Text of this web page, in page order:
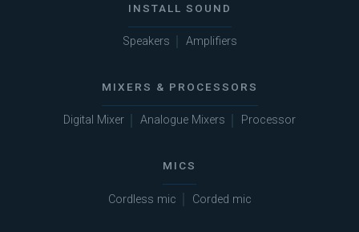
INSTALL SOUND
Speakers Amplifiers
MIXERS & PROCESSORS
Digital Mixer Analogue Mixers Processor
MICS
Cordless mic Corded mic